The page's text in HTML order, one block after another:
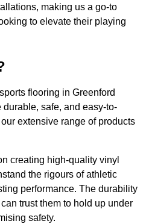
making us a go-to
to elevate their playing
flooring in Greenford
safe, and easy-to-
extensive range of products
creating high-quality vinyl
the rigours of athletic
performance. The durability
trust them to hold up under
safety.